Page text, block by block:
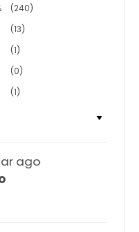
(240)
(13)
(1)
(0)
(1)
ago